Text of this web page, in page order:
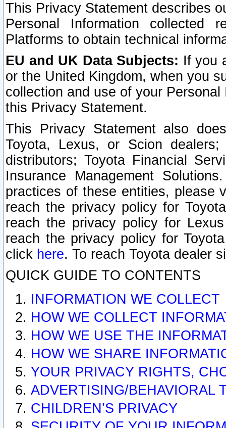
This Privacy Statement describes
Personal Information collected
Platforms to obtain technical
EU and UK Data Subjects: If you
or the United Kingdom, when you
collection and use of your
this Privacy Statement.
This Privacy Statement also
Toyota, Lexus, or Scion
distributors; Toyota Financial
Insurance Management
practices of these entities, please
reach the privacy policy for
reach the privacy policy for
reach the privacy policy for
click here. To reach Toyota dealer
QUICK GUIDE TO CONTENTS
INFORMATION WE COLLECT
HOW WE COLLECT
HOW WE USE THE
HOW WE SHARE
YOUR PRIVACY RIGHTS,
ADVERTISING/BEHAVIORAL
CHILDREN’S PRIVACY